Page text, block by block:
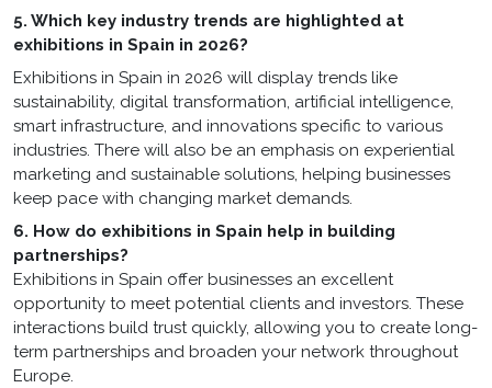
5. Which key industry trends are highlighted at
exhibitions in Spain in 2026?
Exhibitions in Spain in 2026 will display trends like
sustainability, digital transformation, artificial intelligence,
smart infrastructure, and innovations specific to various
industries. There will also be an emphasis on experiential
marketing and sustainable solutions, helping businesses
keep pace with changing market demands.
6. How do exhibitions in Spain help in building
partnerships?
Exhibitions in Spain offer businesses an excellent
opportunity to meet potential clients and investors. These
interactions build trust quickly, allowing you to create long-
term partnerships and broaden your network throughout
Europe.